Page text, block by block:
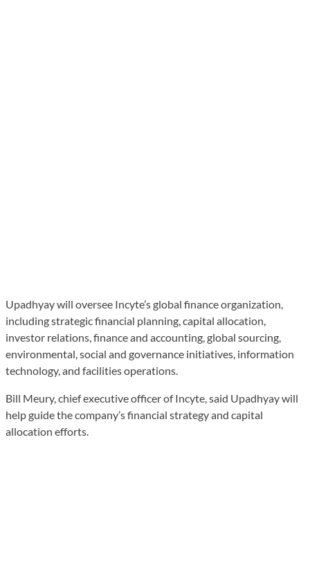
Upadhyay will oversee Incyte’s global finance organization,
including strategic financial planning, capital allocation,
investor relations, finance and accounting, global sourcing,
environmental, social and governance initiatives, information
technology, and facilities operations.
Bill Meury, chief executive officer of Incyte, said Upadhyay will
help guide the company’s financial strategy and capital
allocation efforts.